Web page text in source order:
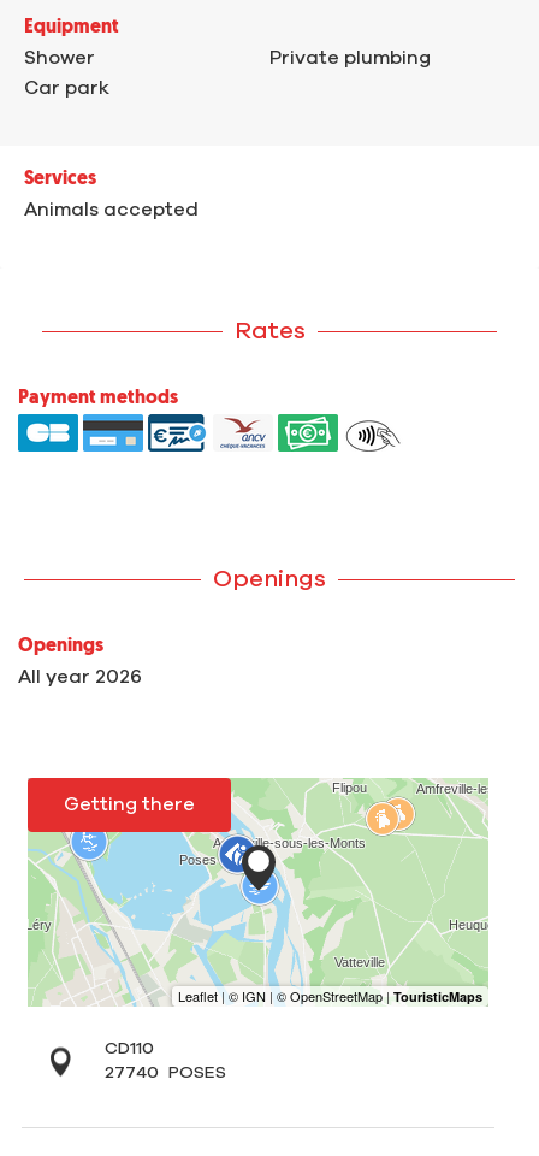
Equipment
Shower
Car park
Private plumbing
Services
Animals accepted
Rates
Payment methods
Openings
Openings
All year 2026
Getting there
CD110
27740
POSES